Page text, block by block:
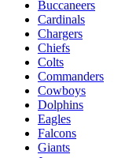
Buccaneers
Cardinals
Chargers
Chiefs
Colts
Commanders
Cowboys
Dolphins
Eagles
Falcons
Giants